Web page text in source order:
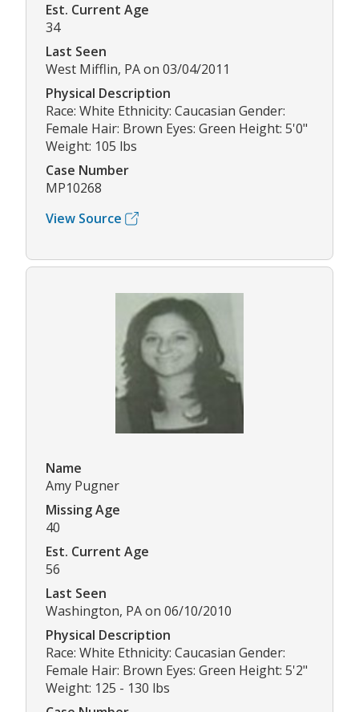
Est. Current Age
34
Last Seen
West Mifflin, PA on 03/04/2011
Physical Description
Race: White Ethnicity: Caucasian Gender:
Female Hair: Brown Eyes: Green Height: 5'0"
Weight: 105 lbs
Case Number
MP10268
View Source
Name
Amy Pugner
Missing Age
40
Est. Current Age
56
Last Seen
Washington, PA on 06/10/2010
Physical Description
Race: White Ethnicity: Caucasian Gender:
Female Hair: Brown Eyes: Green Height: 5'2"
Weight: 125 - 130 lbs